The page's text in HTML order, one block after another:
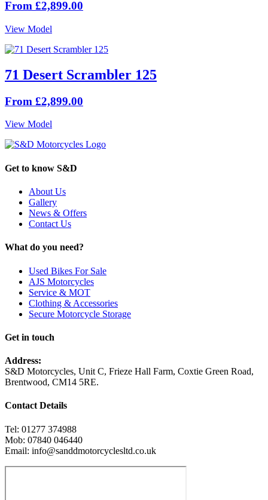
From £2,899.00
View Model
71 Desert Scrambler 125
From £2,899.00
View Model
Get to know S&D
About Us
Gallery
News & Offers
Contact Us
What do you need?
Used Bikes For Sale
AJS Motorcycles
Service & MOT
Clothing & Accessories
Secure Motorcycle Storage
Get in touch
Address:
S&D Motorcycles, Unit C, Frieze Hall Farm, Coxtie Green Road,
Brentwood, CM14 5RE.
Contact Details
Tel: 01277 374988
Mob: 07840 046440
Email: info@sanddmotorcyclesltd.co.uk